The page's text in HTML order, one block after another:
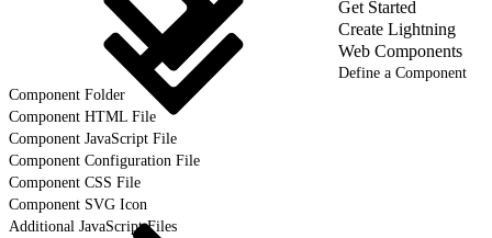
Get Started
Create Lightning
Web Components
Define a Component
Component Folder
Component HTML File
Component JavaScript File
Component Configuration File
Component CSS File
Component SVG Icon
Additional JavaScript Files